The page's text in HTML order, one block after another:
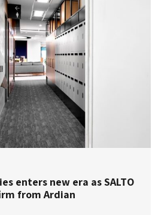
enters new era as SALTO
from Ardian